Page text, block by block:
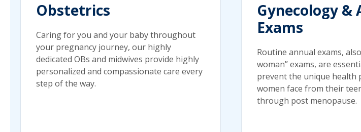
Obstetrics
Caring for you and your baby throughout
your pregnancy journey, our highly
dedicated OBs and midwives provide highly
personalized and compassionate care every
step of the way.
Gynecology &
Exams
Routine annual exams,
woman” exams, are
prevent the unique health
women face from their
through post menopause.